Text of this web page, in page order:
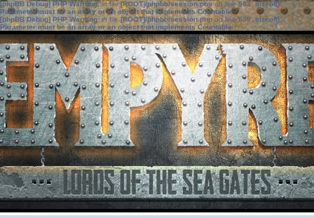
[phpBB Debug] PHP Warning: in file[ROOT]/phpbb/session.phpon line583:sizeof():
Parameter must be an array or an object that implements Countable
[phpBB Debug] PHP Warning: in file[ROOT]/phpbb/session.phpon line639: sizeof():
Parameter must be an array or an object that implements Countable